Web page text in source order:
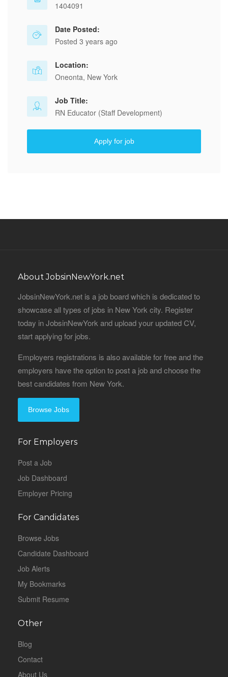
1404091
Date Posted:
Posted 3 years ago
Location:
Oneonta, New York
Job Title:
RN Educator (Staff Development)
Apply for job
About JobsinNewYork.net
JobsinNewYork.net is a job board which is dedicated to
showcase all types of jobs in New York city. Register
today in JobsinNewYork and upload your updated CV,
start applying for jobs.
Employers registrations is also available for free and the
employers have the option to post a job and choose the
best candidates from New York.
Browse Jobs
For Employers
Post a Job
Job Dashboard
Employer Pricing
For Candidates
Browse Jobs
Candidate Dashboard
Job Alerts
My Bookmarks
Submit Resume
Other
Blog
Contact
About Us